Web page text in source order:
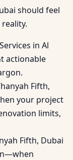
should feel
in Al
actionable
Fifth,
your project
limits,
Fifth, Dubai